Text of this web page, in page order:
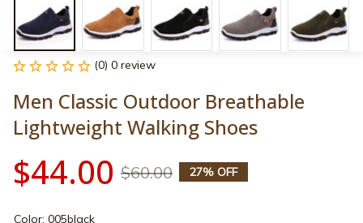
(0) 0 review
Men Classic Outdoor Breathable
Lightweight Walking Shoes
$44.00 $60.00 27% OFF
Color: 005black